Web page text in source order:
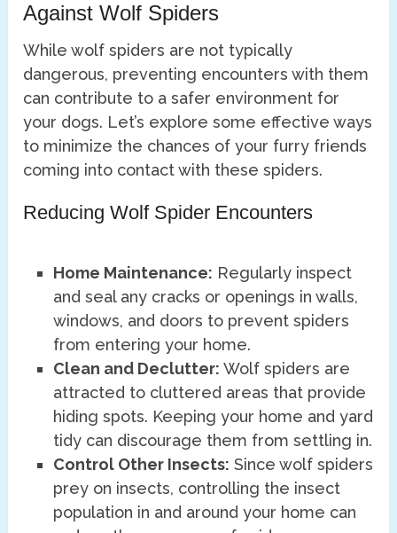
Against Wolf Spiders
While wolf spiders are not typically
dangerous, preventing encounters with them
can contribute to a safer environment for
your dogs. Let’s explore some effective ways
to minimize the chances of your furry friends
coming into contact with these spiders.
Reducing Wolf Spider Encounters
Home Maintenance: Regularly inspect
and seal any cracks or openings in walls,
windows, and doors to prevent spiders
from entering your home.
Clean and Declutter: Wolf spiders are
attracted to cluttered areas that provide
hiding spots. Keeping your home and yard
tidy can discourage them from settling in.
Control Other Insects: Since wolf spiders
prey on insects, controlling the insect
population in and around your home can